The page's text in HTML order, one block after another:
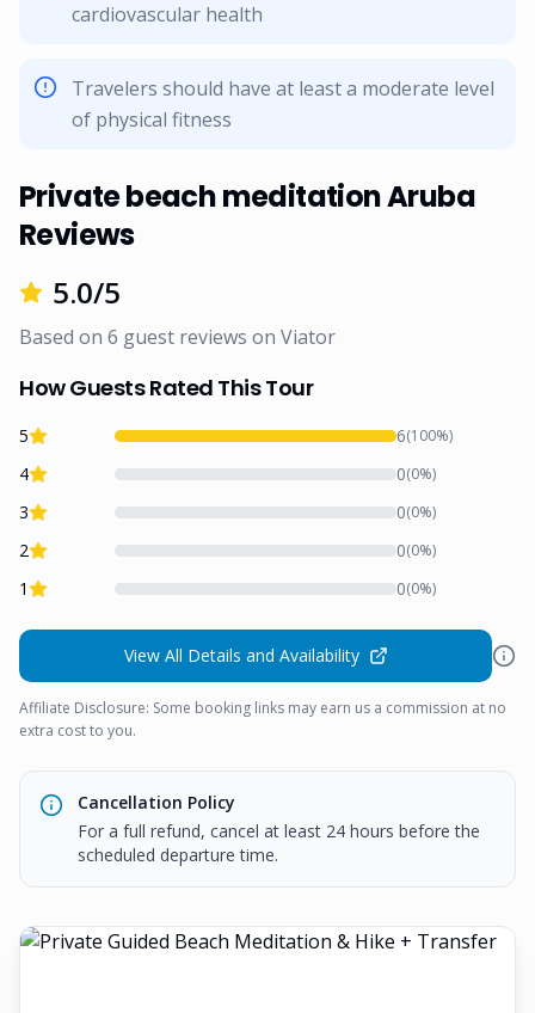
cardiovascular health
Travelers should have at least a moderate level
of physical fitness
Private beach meditation Aruba
Reviews
5.0/5
Based on 6 guest reviews on Viator
How Guests Rated This Tour
5 6(100%)
4 0(0%)
3 0(0%)
2 0(0%)
1 0(0%)
View All Details and Availability
Affiliate Disclosure: Some booking links may earn us a commission at no
extra cost to you.
Cancellation Policy
For a full refund, cancel at least 24 hours before the
scheduled departure time.